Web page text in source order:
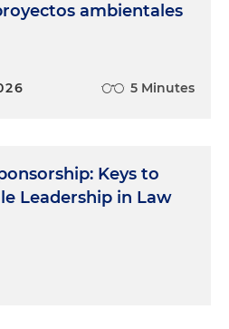
ambientales
5 Minutes
Keys to
Leadership in Law